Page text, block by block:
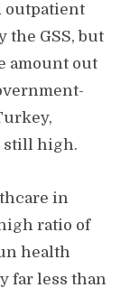
outpatient
the GSS, but
amount out
still high.
in
ratio of
health
far less than